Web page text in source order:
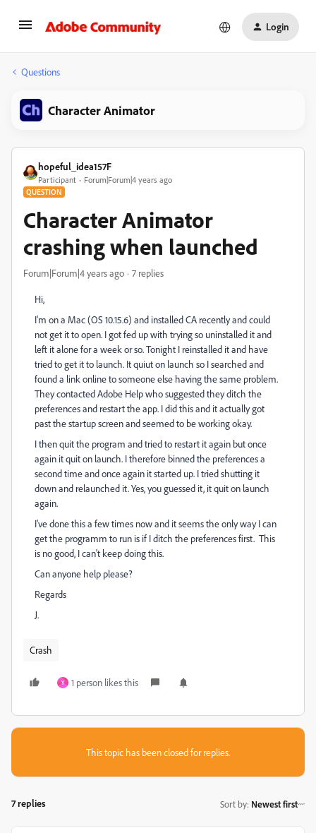
Login
Questions
Character Animator
hopeful_idea157F
Participant Forum|Forum|4 years ago
QUESTION
Character Animator
crashing when launched
Forum|Forum|4 years ago 7 replies
Hi,
I'm on a Mac (OS 10.15.6) and installed CA recently and could
not get it to open. I got fed up with trying so uninstalled it and
left it alone for a week or so. Tonight I reinstalled it and have
tried to get it to launch. It quiut on launch so I searched and
found a link online to someone else having the same problem.
They contacted Adobe Help who suggested they ditch the
preferences and restart the app. I did this and it actually got
past the startup screen and seemed to be working okay.
I then quit the program and tried to restart it again but once
again it quit on launch. I therefore binned the preferences a
second time and once again it started up. I tried shutting it
down and relaunched it. Yes, you guessed it, it quit on launch
again.
I've done this a few times now and it seems the only way I can
get the programm to run is if I ditch the preferences first. This
is no good, I can't keep doing this.
Can anyone help please?
Regards
J.
Crash
Y 1 person likes this
This topic has been closed for replies.
7 replies Sort by: Newest first